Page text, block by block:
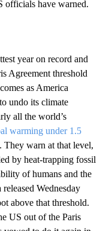
officials have warned.
year on record and
Agreement threshold
as America
undo its climate
all the world’s
warming under 1.5
They warn at that level,
by heat-trapping fossil
of humans and the
Wednesday
above that threshold.
US out of the Paris